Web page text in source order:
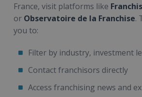
France, visit platforms like
or Observatoire de la Franchise.
you to:
Filter by industry, investment
Contact franchisors directly
Access franchising news and